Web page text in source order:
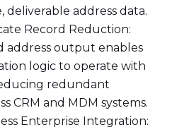
deliverable address data.
Record Reduction:
address output enables
logic to operate with
redundant
CRM and MDM systems.
Enterprise Integration: